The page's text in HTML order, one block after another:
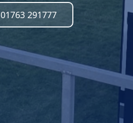
01763 291777